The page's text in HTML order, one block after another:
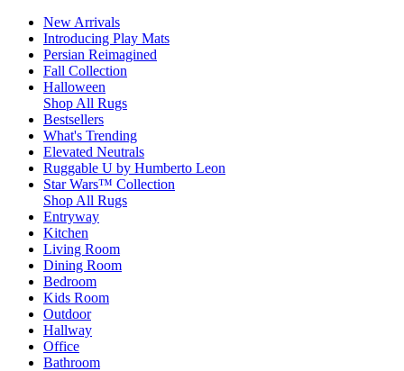
New Arrivals
Introducing Play Mats
Persian Reimagined
Fall Collection
Halloween
Shop All Rugs
Bestsellers
What's Trending
Elevated Neutrals
Ruggable U by Humberto Leon
Star Wars™ Collection
Shop All Rugs
Entryway
Kitchen
Living Room
Dining Room
Bedroom
Kids Room
Outdoor
Hallway
Office
Bathroom